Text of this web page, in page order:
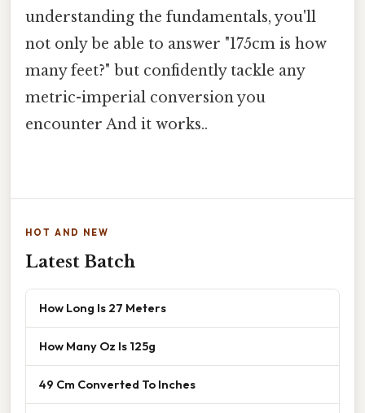
understanding the fundamentals, you'll
not only be able to answer "175cm is how
many feet?" but confidently tackle any
metric-imperial conversion you
encounter And it works..
HOT AND NEW
Latest Batch
How Long Is 27 Meters
How Many Oz Is 125g
49 Cm Converted To Inches